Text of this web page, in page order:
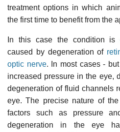
treatment options in which
the first time to benefit from the
In this case the condition is
caused by degeneration of
optic nerve. In most cases -
increased pressure in the eye,
degeneration of fluid channels
eye. The precise nature of
factors such as pressure
degeneration in the eye